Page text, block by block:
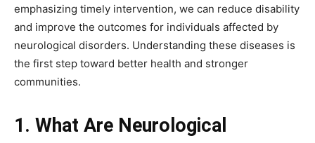
emphasizing timely intervention, we can reduce disability
and improve the outcomes for individuals affected by
neurological disorders. Understanding these diseases is
the first step toward better health and stronger
communities.
1. What Are Neurological